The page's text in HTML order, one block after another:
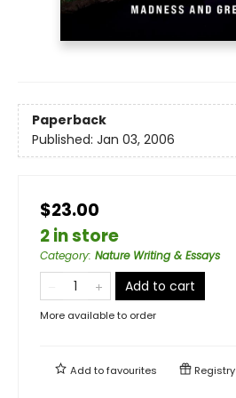
Paperback
Published: Jan 03, 2006
$23.00
2 in store
Category: Nature Writing & Essays
Add to cart
More available to order
Add tofavourites Registry